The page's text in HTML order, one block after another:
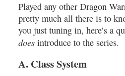
Played any other Dragon
pretty much all there is to
you just tuning in, here’s a
does introduce to the series.
A. Class System